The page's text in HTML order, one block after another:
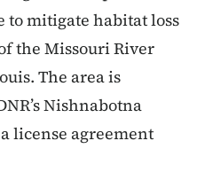
to mitigate habitat loss
the Missouri River
The area is
Nishnabotna
license agreement